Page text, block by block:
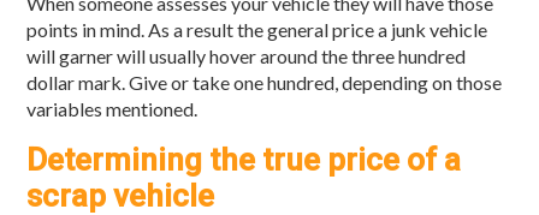
points in mind. As a result the general price a junk vehicle
will garner will usually hover around the three hundred
dollar mark. Give or take one hundred, depending on those
variables mentioned.
Determining the true price of a
scrap vehicle